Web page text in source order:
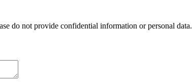
do not provide confidential information or personal data.